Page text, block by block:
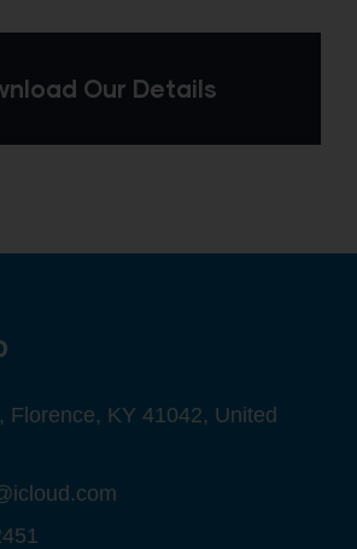
Our Details
Florence, KY 41042, United